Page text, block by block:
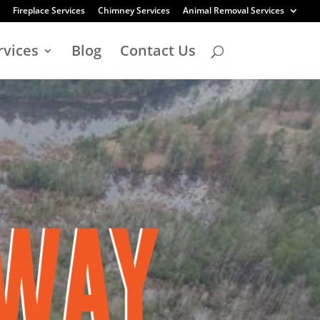
Fireplace Services Chimney Services Animal Removal Services
Blog Contact Us